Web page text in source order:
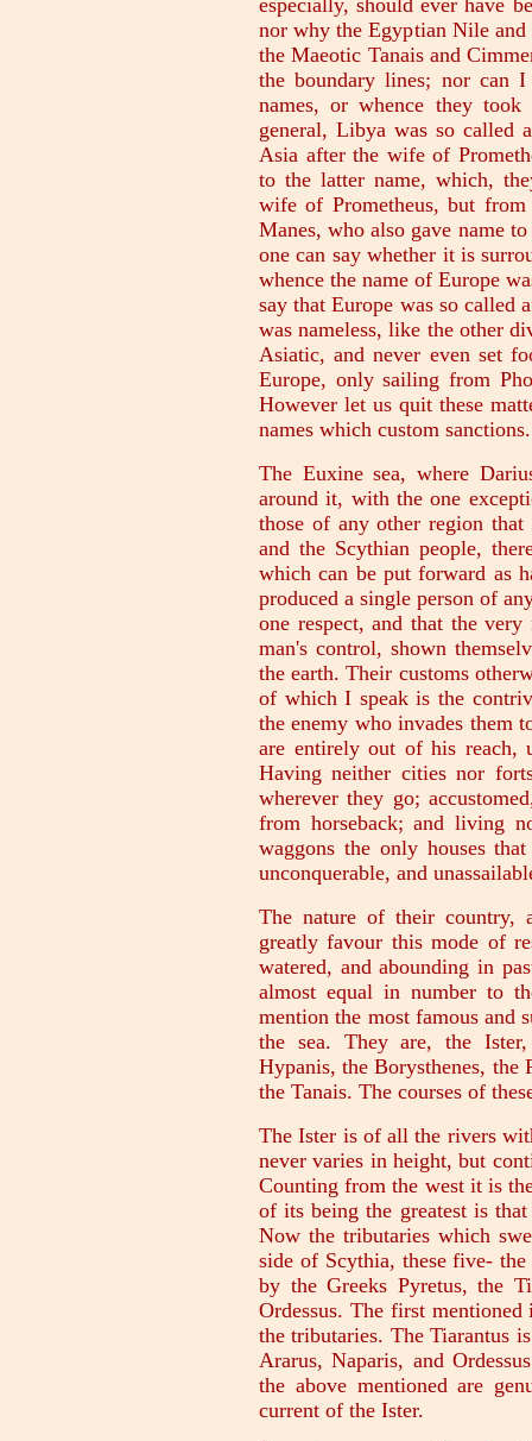
especially, should ever have
nor why the Egyptian Nile and
the Maeotic Tanais and
the boundary lines; nor can
names, or whence they
general, Libya was so called
Asia after the wife of
to the latter name, which,
wife of Prometheus, but
Manes, who also gave name
one can say whether it is
whence the name of Europe
say that Europe was so called
was nameless, like the other
Asiatic, and never even set
Europe, only sailing from
However let us quit these
names which custom sanctions.
The Euxine sea, where
around it, with the one
those of any other region
and the Scythian people,
which can be put forward as
produced a single person of
one respect, and that the
man's control, shown
the earth. Their customs
of which I speak is the
the enemy who invades them
are entirely out of his reach,
Having neither cities nor
wherever they go;
from horseback; and living
waggons the only houses
unconquerable, and
The nature of their country,
greatly favour this mode of
watered, and abounding in
almost equal in number to
mention the most famous and
the sea. They are, the
Hypanis, the Borysthenes, the
the Tanais. The courses of
The Ister is of all the rivers
never varies in height, but
Counting from the west it is
of its being the greatest is
Now the tributaries which
side of Scythia, these five-
by the Greeks Pyretus, the
Ordessus. The first mentioned
the tributaries. The Tiarantus
Ararus, Naparis, and
the above mentioned are
current of the Ister.